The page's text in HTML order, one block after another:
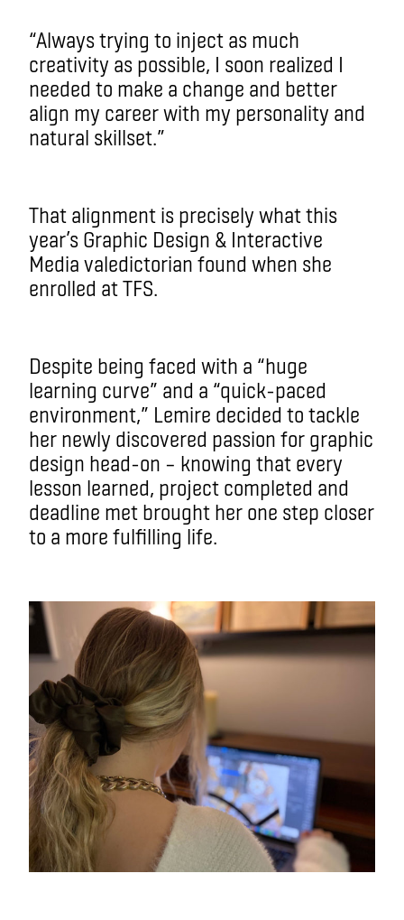
“Always trying to inject as much
creativity as possible, I soon realized I
needed to make a change and better
align my career with my personality and
natural skillset.”
That alignment is precisely what this
year’s Graphic Design & Interactive
Media valedictorian found when she
enrolled at TFS.
Despite being faced with a “huge
learning curve” and a “quick-paced
environment,” Lemire decided to tackle
her newly discovered passion for graphic
design head-on – knowing that every
lesson learned, project completed and
deadline met brought her one step closer
to a more fulfilling life.